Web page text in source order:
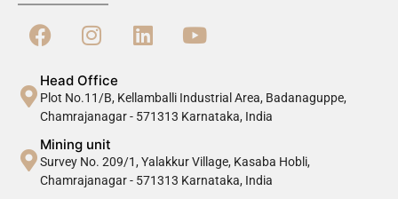
Head Office
Plot No.11/B, Kellamballi Industrial Area, Badanaguppe,
Chamrajanagar - 571313 Karnataka, India
Mining unit
Survey No. 209/1, Yalakkur Village, Kasaba Hobli,
Chamrajanagar - 571313 Karnataka, India